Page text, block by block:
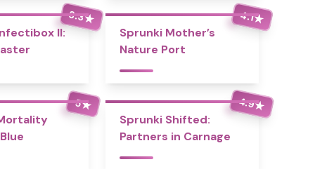
3.3★
II:
4.1★
Sprunki Mother’s
Nature Port
5★ 4.9★
Sprunki Shifted:
Partners in Carnage